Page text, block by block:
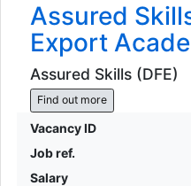
Assured
Export
Assured Skills (DFE)
Find out more
Vacancy ID
Job ref.
Salary